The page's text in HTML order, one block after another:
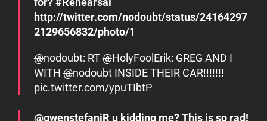
http://twitter.com/nodoubt/status/24164297
2129656832/photo/1
@nodoubt: RT@HolyFoolErik: GREG AND I
WITH@nodoubtINSIDE THEIR CAR!!!!!!!
pic.twitter.com/ypuTIbtP
@gwenstefaniR u kidding me? This is so rad!